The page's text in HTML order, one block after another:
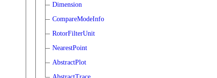
Dimension
CompareModeInfo
RotorFilterUnit
NearestPoint
AbstractPlot